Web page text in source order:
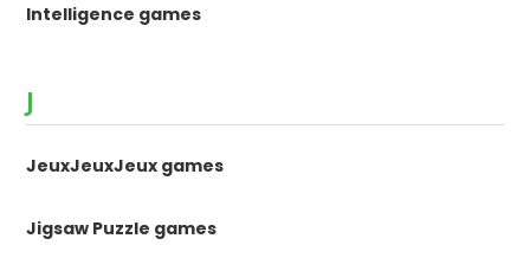
Intelligence games
J
JeuxJeuxJeux games
Jigsaw Puzzle games